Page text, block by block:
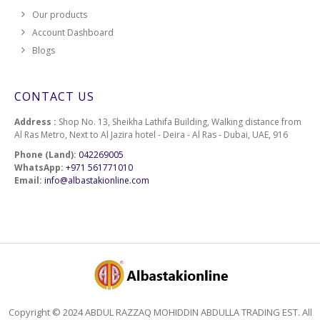
Our products
Account Dashboard
Blogs
CONTACT US
Address : Shop No. 13, Sheikha Lathifa Building, Walking distance from
Al Ras Metro, Next to Al Jazira hotel - Deira - Al Ras - Dubai, UAE, 916
Phone (Land): 042269005
WhatsApp: +971 561771010
Email: info@albastakionline.com
Copyright © 2024 ABDUL RAZZAQ MOHIDDIN ABDULLA TRADING EST. All